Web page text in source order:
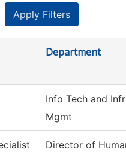
Department
Info Tech and
Mgmt
Director of